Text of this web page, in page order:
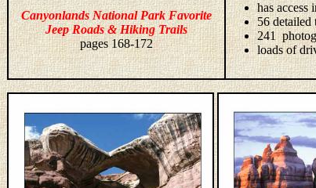
Canyonlands National Park Favorite
Jeep Roads & Hiking Trails
pages 168-172
has access
56 detailed
241
loads of